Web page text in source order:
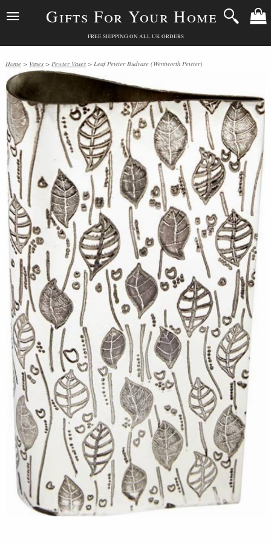
Gifts For Your Home
FREE SHIPPING ON ALL UK ORDERS
Home > Vases > Pewter Vases > Leaf Pewter Budvase (Wentworth Pewter)